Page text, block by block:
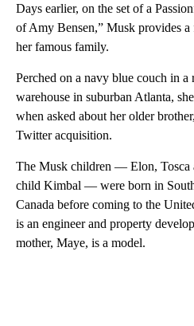
Days earlier, on the set of a
of Amy Bensen,” Musk provides
her famous family.
Perched on a navy blue couch in a
warehouse in suburban Atlanta,
when asked about her older
Twitter acquisition.
The Musk children — Elon, Tosca
child Kimbal — were born in
Canada before coming to the
is an engineer and property
mother, Maye, is a model.